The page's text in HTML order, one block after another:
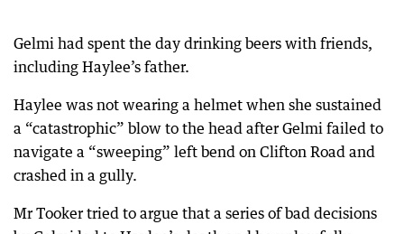
Gelmi had spent the day drinking beers with friends,
including Haylee’s father.
Haylee was not wearing a helmet when she sustained
a “catastrophic” blow to the head after Gelmi failed to
navigate a “sweeping” left bend on Clifton Road and
crashed in a gully.
Mr Tooker tried to argue that a series of bad decisions